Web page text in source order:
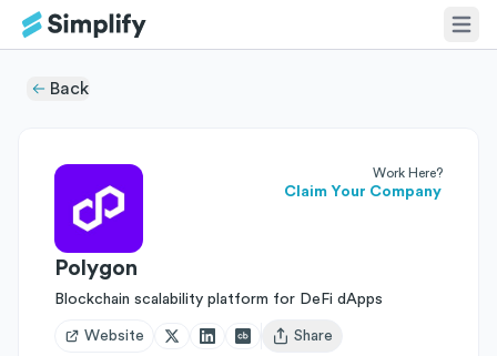
Back
Work Here?
Claim Your Company
Polygon
Blockchain scalability platform for DeFi dApps
Website
Open user menu
Share